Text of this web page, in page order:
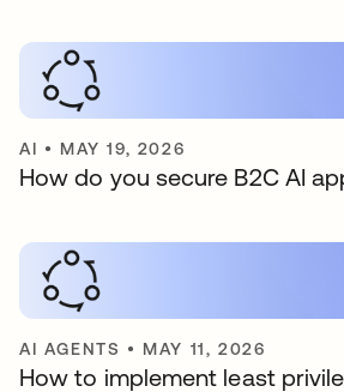
AI • MAY 19, 2026
How do you secure B2C AI
AI AGENTS • MAY 11, 2026
How to implement least